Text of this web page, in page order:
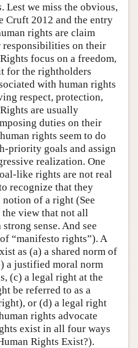
. Lest we miss the obvious,
Cruft 2012 and the entry
rights are claim
responsibilities on their
focus on a freedom,
for the rightholders
with human rights
respect, protection,
are usually
duties on their
rights seem to do
priority goals and assign
realization. One
like rights are not real
recognize that they
of a right (See
view that not all
sense. And see
“manifesto rights”). A
as (a) a shared norm of
a justified moral norm
(c) a legal right at the
be referred to as a
or (d) a legal right
rights advocate
exist in all four ways
Rights Exist?).